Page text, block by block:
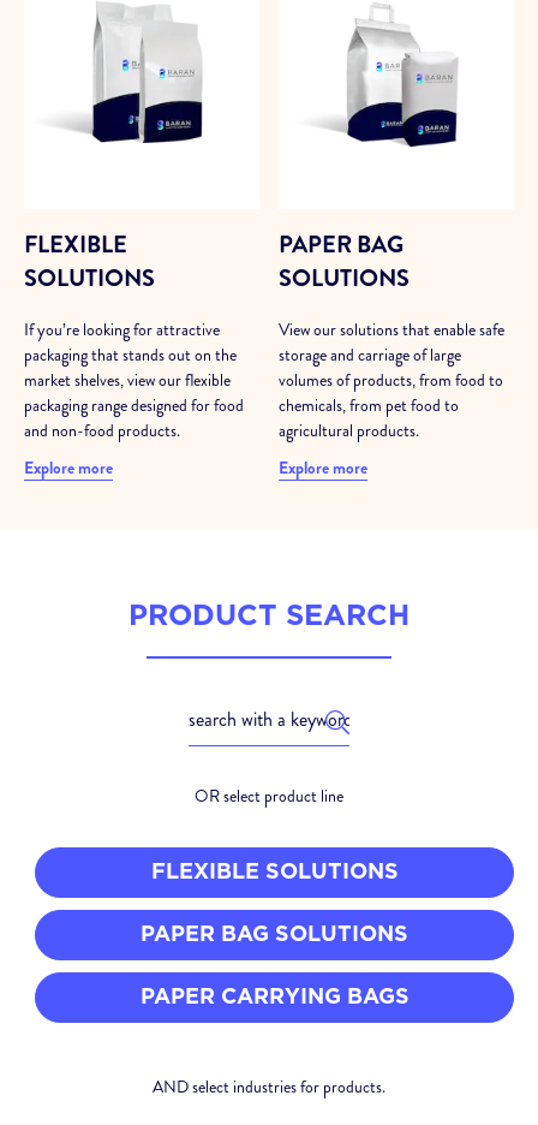
FLEXIBLE
SOLUTIONS
If you’re looking for attractive
packaging that stands out on the
market shelves, view our flexible
packaging range designed for food
and non-food products.
Explore more
PAPER BAG
SOLUTIONS
View our solutions that enable safe
storage and carriage of large
volumes of products, from food to
chemicals, from pet food to
agricultural products.
Explore more
PRODUCT SEARCH
OR select product line
FLEXIBLE SOLUTIONS
PAPER BAG SOLUTIONS
PAPER CARRYING BAGS
AND select industries for products.